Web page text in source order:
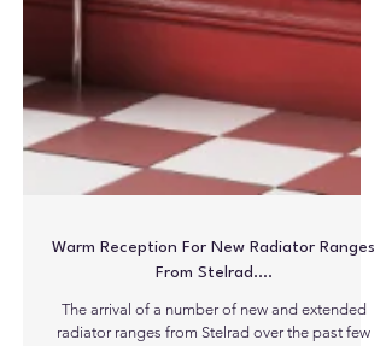
From Stelrad….